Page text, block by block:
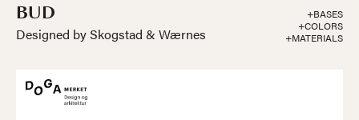
BUD
Designed by Skogstad & Wærnes
+BASES
+COLORS
+MATERIALS